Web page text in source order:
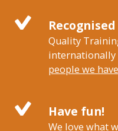
Quality
people we
Have fun!
We love what